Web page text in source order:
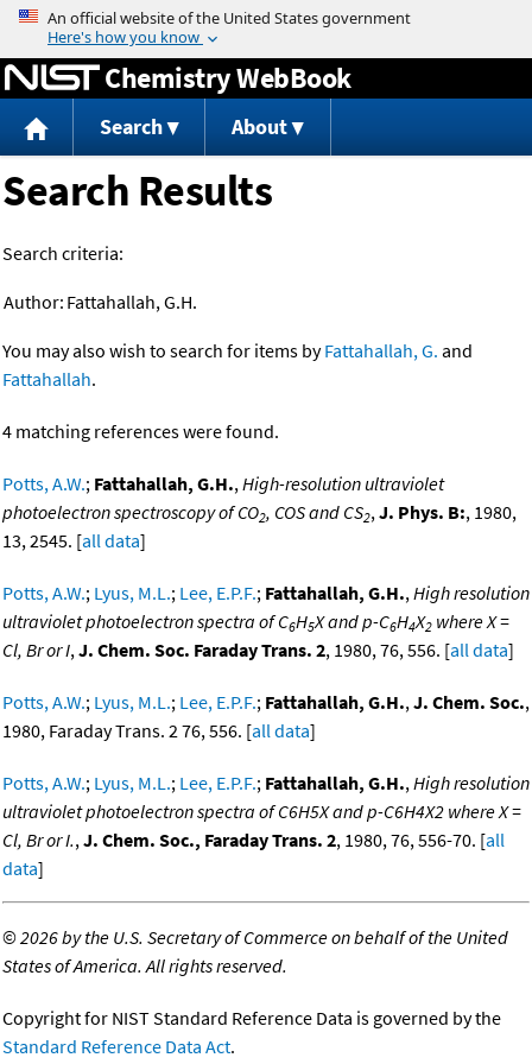
Jump to content
Chemistry WebBook
Search About
Search Results
Search criteria:
Author: Fattahallah, G.H.
You may also wish to search for items byFattahallah, G. and
Fattahallah.
4 matching references were found.
Potts, A.W.; Fattahallah, G.H.,High-resolution ultraviolet
photoelectron spectroscopy of CO2, COS and CS2,J. Phys. B:, 1980,
13, 2545. [all data]
Potts, A.W.; Lyus, M.L.; Lee, E.P.F.; Fattahallah, G.H.,High resolution
ultraviolet photoelectron spectra of C6H5X and p-C6H4X2 where X =
Cl, Br or I,J. Chem. Soc. Faraday Trans. 2, 1980, 76, 556. [all data]
Potts, A.W.; Lyus, M.L.; Lee, E.P.F.; Fattahallah, G.H.,J. Chem. Soc.,
1980, Faraday Trans. 2 76, 556. [all data]
Potts, A.W.; Lyus, M.L.; Lee, E.P.F.; Fattahallah, G.H.,High resolution
ultraviolet photoelectron spectra of C6H5X and p-C6H4X2 where X =
Cl, Br or I.,J. Chem. Soc., Faraday Trans. 2, 1980, 76, 556-70. [all
data]
©2026 by the U.S. Secretary of Commerce on behalf of the United
States of America. All rights reserved.
Copyright for NIST Standard Reference Data is governed by the
Standard Reference Data Act.